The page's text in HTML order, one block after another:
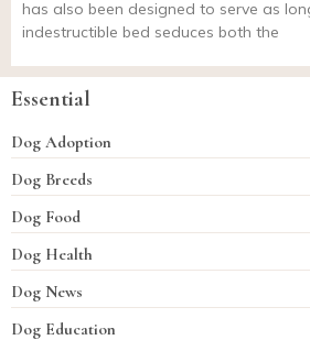
has also been designed to serve as
indestructible bed seduces both the
Essential
Dog Adoption
Dog Breeds
Dog Food
Dog Health
Dog News
Dog Education